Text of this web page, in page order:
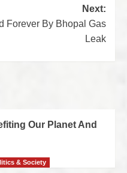
Next:
Forever By Bhopal Gas
Leak
Our Planet And
& Society